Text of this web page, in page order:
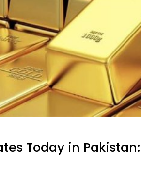
Today in